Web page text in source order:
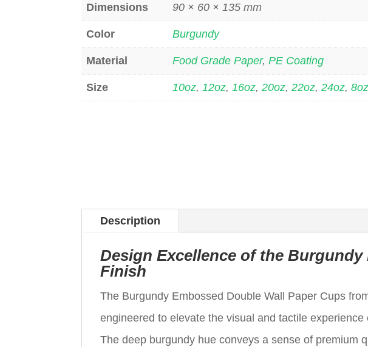
Dimensions 90 × 60 × 135 mm
Color Burgundy
Material Food Grade Paper,PE Coating
Size 10oz,12oz,16oz,20oz,22oz,24oz,8oz
Description
Design Excellence of the Burgundy
Finish
The Burgundy Embossed Double Wall Paper Cups
engineered to elevate the visual and tactile
The deep burgundy hue conveys a sense of premium